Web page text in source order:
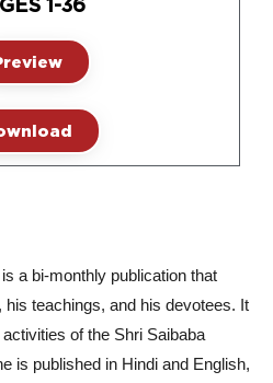
1-36
a bi-monthly publication that
teachings, and his devotees. It
of the Shri Saibaba
is published in Hindi and English,